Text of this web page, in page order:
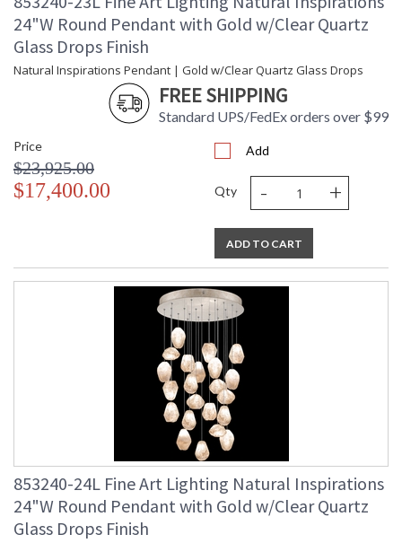
24"W Round Pendant with Gold w/Clear Quartz
Glass Drops Finish
Natural Inspirations Pendant | Gold w/Clear Quartz Glass Drops
FREE SHIPPING
Standard UPS/FedEx orders over $99
Price
$23,925.00
$17,400.00
Add
Qty - +
ADD TO CART
853240-24L Fine Art Lighting Natural Inspirations
24"W Round Pendant with Gold w/Clear Quartz
Glass Drops Finish